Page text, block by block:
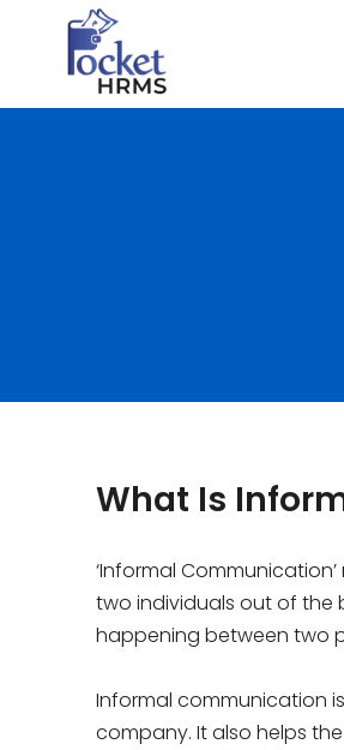
What Is
‘Informal
two individuals out of the
happening between two
Informal communication
company. It also helps